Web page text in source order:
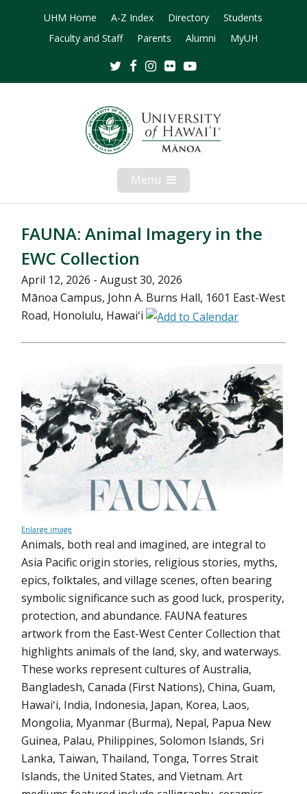
UHM Home A-Z Index Directory
Students
Faculty and Staff
Parents Alumni MyUH
TwitterFacebookInstagram
Flickr
Menu Open
Mobile
Menu
FAUNA: Animal Imagery in the
EWC Collection
April 12, 2026 - August 30, 2026
Mānoa Campus, John A. Burns Hall, 1601 East-West
Road, Honolulu, Hawaiʻi
Enlarge image
Animals, both real and imagined, are integral to
Asia Pacific origin stories, religious stories, myths,
epics, folktales, and village scenes, often bearing
symbolic significance such as good luck, prosperity,
protection, and abundance. FAUNA features
artwork from the East-West Center Collection that
highlights animals of the land, sky, and waterways.
These works represent cultures of Australia,
Bangladesh, Canada (First Nations), China, Guam,
Hawaiʻi, India, Indonesia, Japan, Korea, Laos,
Mongolia, Myanmar (Burma), Nepal, Papua New
Guinea, Palau, Philippines, Solomon Islands, Sri
Lanka, Taiwan, Thailand, Tonga, Torres Strait
Islands, the United States, and Vietnam. Art